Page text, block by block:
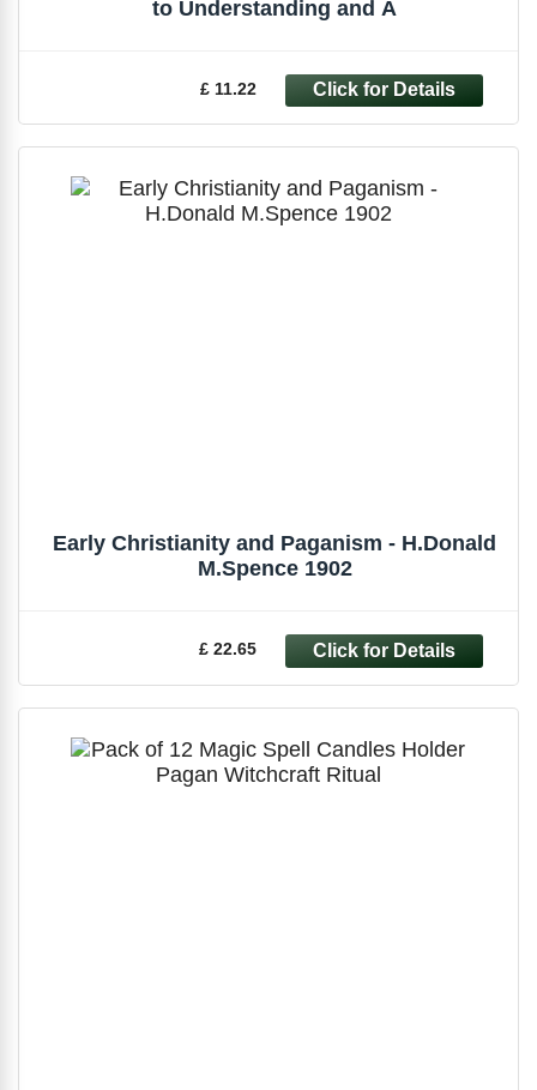
to Understanding and A
£ 11.22
Early Christianity and Paganism - H.Donald
M.Spence 1902
£ 22.65